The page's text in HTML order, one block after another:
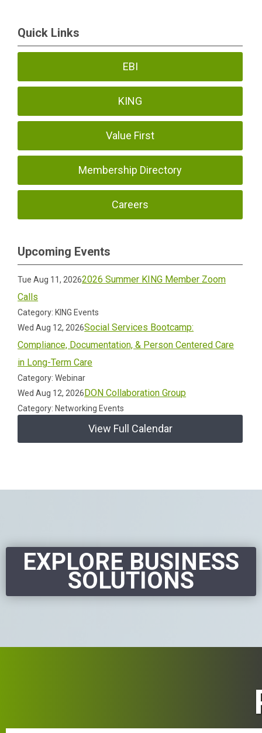
Quick Links
EBI
KING
Value First
Membership Directory
Careers
Upcoming Events
Tue Aug 11, 20262026 Summer KING Member Zoom
Calls
Category: KING Events
Wed Aug 12, 2026Social Services Bootcamp:
Compliance, Documentation, & Person Centered Care
in Long-Term Care
Category: Webinar
Wed Aug 12, 2026DON Collaboration Group
Category: Networking Events
View Full Calendar
EXPLORE BUSINESS
SOLUTIONS